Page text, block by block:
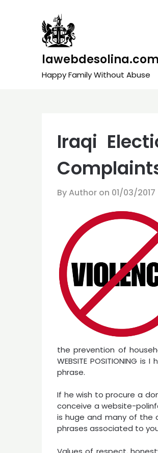
lawebdesolina.com
Happy Family Without Abuse
Iraqi
By Author on 01/03/2017
the prevention of
WEBSITE
phrase.
If he wish to procure a
conceive a website-
is huge and many of the
phrases associated to